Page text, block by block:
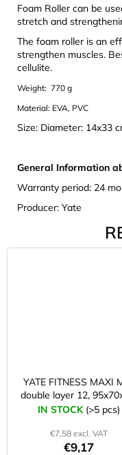
Foam Roller can be
stretch and
The foam roller is an
strengthen muscles.
cellulite.
Weight: 770 g
Material: EVA, PVC
Size: Diameter: 14x33
General Information
Warranty period: 24
Producer: Yate
YATE FITNESS MAXI
double layer 12,
cm black/blue
IN STOCK (>5 pcs)
€7,58 excl. VAT
€9,17
SIERRA
25
BĚŽECKÉ
TRAILOVÉ
BOTY
PÁNSKÉ
Was:
€95,42